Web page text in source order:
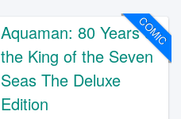
COMIC
Aquaman: 80 Years of
the King of the Seven
Seas The Deluxe
Edition